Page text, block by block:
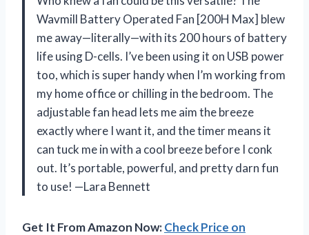
Wavmill Battery Operated Fan [200H Max] blew
me away—literally—with its 200 hours of battery
life using D-cells. I’ve been using it on USB power
too, which is super handy when I’m working from
my home office or chilling in the bedroom. The
adjustable fan head lets me aim the breeze
exactly where I want it, and the timer means it
can tuck me in with a cool breeze before I conk
out. It’s portable, powerful, and pretty darn fun
to use! —Lara Bennett
Get It From Amazon Now:Check Price on